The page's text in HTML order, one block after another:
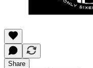
Share